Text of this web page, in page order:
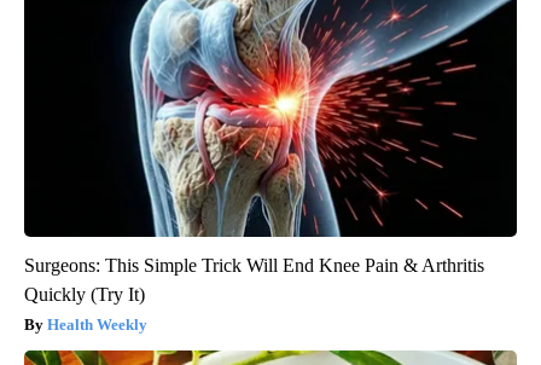
Surgeons: This Simple Trick Will End Knee Pain & Arthritis
Quickly (Try It)
Health Weekly